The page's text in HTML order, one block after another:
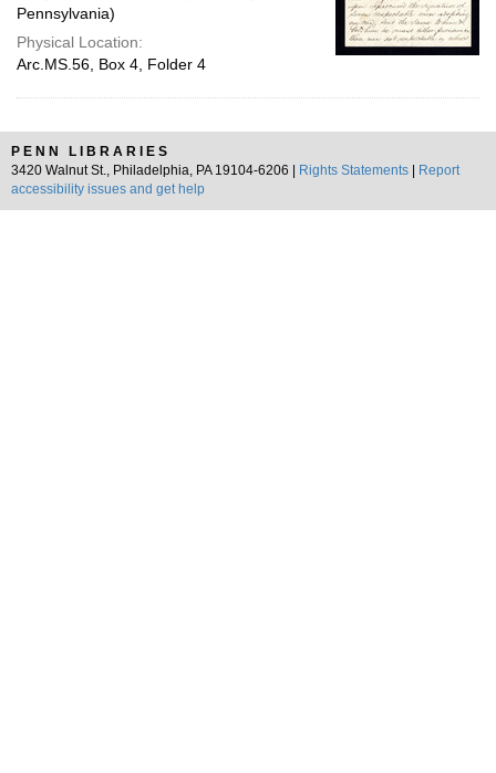
Pennsylvania)
Physical Location:
Arc.MS.56, Box 4, Folder 4
PENN LIBRARIES
3420 Walnut St., Philadelphia, PA 19104-6206 |
Rights Statements
Report
accessibility issues and get help